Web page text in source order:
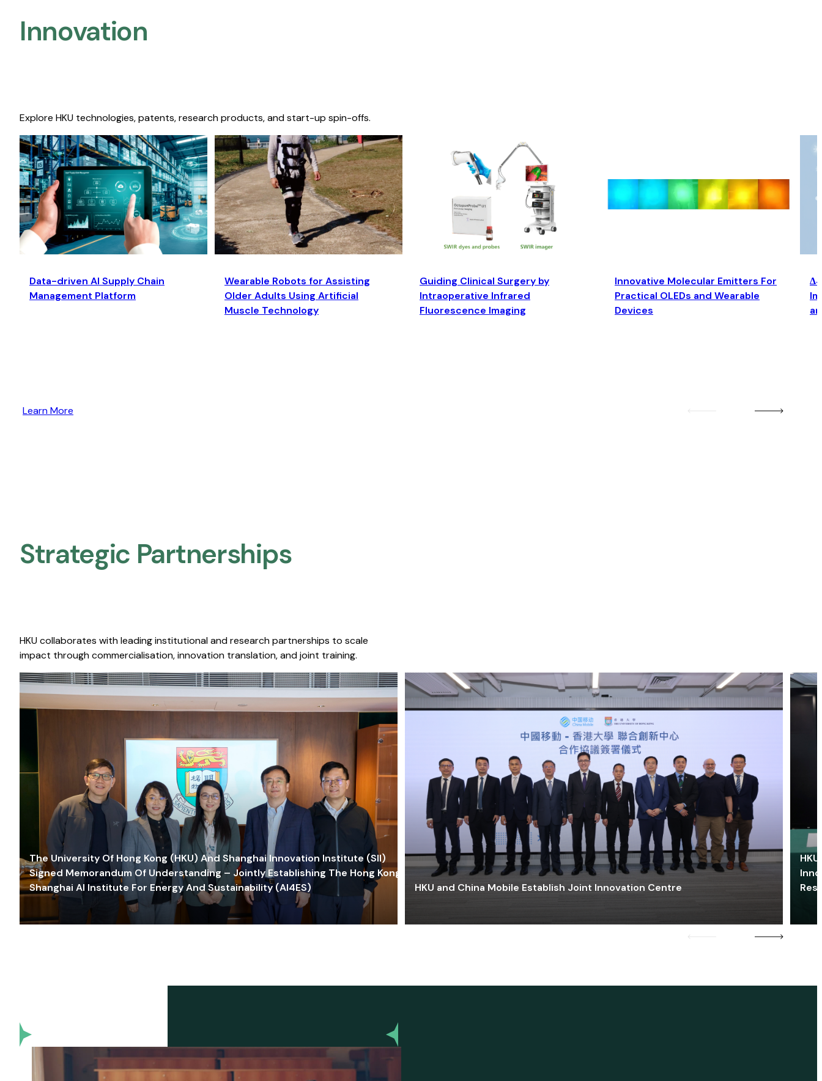
Innovation
Explore HKU technologies, patents, research products, and start-up spin-offs.
Data-driven AI Supply Chain
Management Platform
Wearable Robots for Assisting
Older Adults Using Artificial
Muscle Technology
Guiding Clinical Surgery by
Intraoperative Infrared
Fluorescence Imaging
Innovative Molecular Emitters For
Practical OLEDs and Wearable
Devices
Learn More
Strategic Partnerships​
HKU collaborates with leading institutional and research partnerships to scale
impact through commercialisation, innovation translation, and joint training.
The University Of Hong Kong (HKU) And Shanghai Innovation Institute (SII)
Signed Memorandum Of Understanding – Jointly Establishing The Hong Kong-
Shanghai AI Institute For Energy And Sustainability (AI4ES)
HKU and China Mobile Establish Joint Innovation Centre